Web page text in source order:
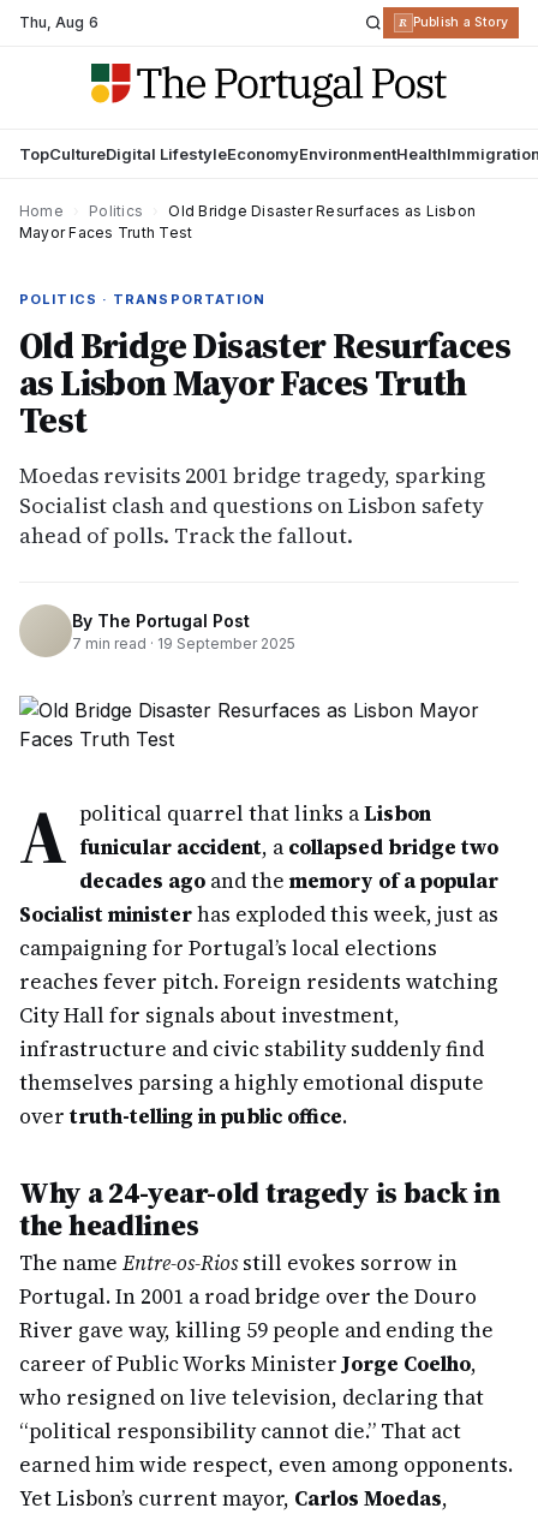
Thu,Aug 6 R Publish a Story
TopCultureDigital LifestyleEconomyEnvironmentHealth
Home Politics
Old Bridge Disaster Resurfaces as Lisbon
Mayor Faces Truth Test
POLITICS · TRANSPORTATION
Old Bridge Disaster Resurfaces
as Lisbon Mayor Faces Truth
Test
Moedas revisits 2001 bridge tragedy, sparking
Socialist clash and questions on Lisbon safety
ahead of polls. Track the fallout.
By The Portugal Post
7 min read · 19 September 2025
A political quarrel that links aLisbon
funicular accident, a collapsed bridge two
decades ago and the memory of a popular
Socialist ministerhas exploded this week, just as
campaigning for Portugal’s local elections
reaches fever pitch. Foreign residents watching
City Hall for signals about investment,
infrastructure and civic stability suddenly find
themselves parsing a highly emotional dispute
over truth-telling in public office.
Why a 24-year-old tragedy is back in
the headlines
The name Entre-os-Riosstill evokes sorrow in
Portugal. In 2001 a road bridge over the Douro
River gave way, killing 59 people and ending the
career of Public Works MinisterJorge Coelho,
who resigned on live television, declaring that
“political responsibility cannot die.” That act
earned him wide respect, even among opponents.
Yet Lisbon’s current mayor, Carlos Moedas,